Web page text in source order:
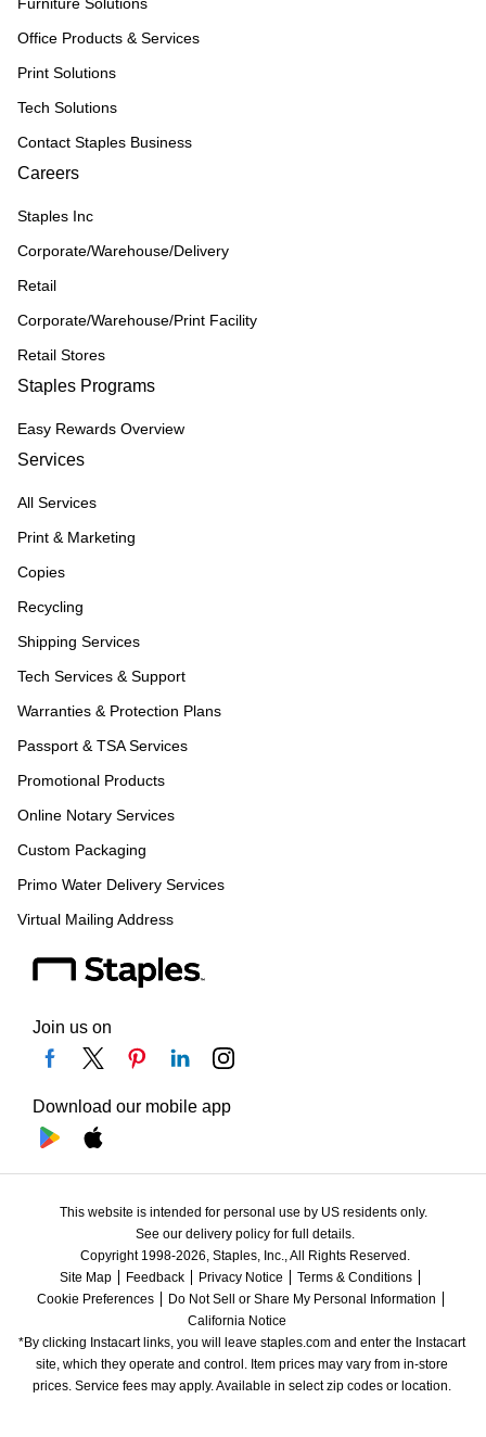
Office Products & Services
Print Solutions
Tech Solutions
Contact Staples Business
Careers
Staples Inc
Corporate/Warehouse/Delivery
Retail
Corporate/Warehouse/Print Facility
Retail Stores
Staples Programs
Easy Rewards Overview
Services
All Services
Print & Marketing
Copies
Recycling
Shipping Services
Tech Services & Support
Warranties & Protection Plans
Passport & TSA Services
Promotional Products
Online Notary Services
Custom Packaging
Primo Water Delivery Services
Virtual Mailing Address
Join us on
Download our mobile app
This website is intended for personal use by US residents only.
See our delivery policy for full details.
Copyright 1998-2026, Staples, Inc., All Rights Reserved.
Site Map
Feedback Privacy Notice
Terms & Conditions
Cookie Preferences
Do Not Sell or Share My Personal Information
California Notice
*By clicking Instacart links, you will leave staples.com and enter the Instacart
site, which they operate and control. Item prices may vary from in-store
prices. Service fees may apply. Available in select zip codes or location.